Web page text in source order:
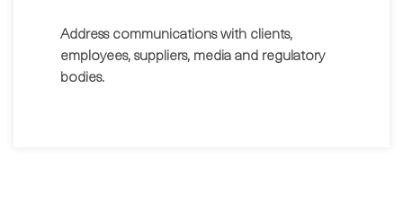
Address communications with clients,
employees, suppliers, media and regulatory
bodies.